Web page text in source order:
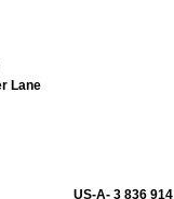
Lane
US-A- 3 836 914